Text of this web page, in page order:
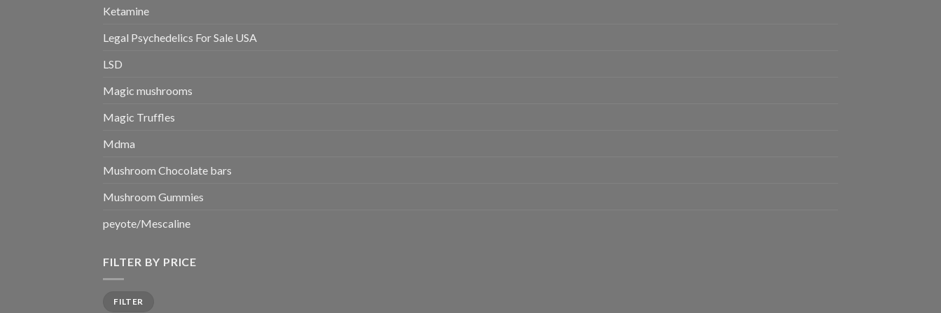
Ketamine
Legal Psychedelics For Sale USA
LSD
Magic mushrooms
Magic Truffles
Mdma
Mushroom Chocolate bars
Mushroom Gummies
peyote/Mescaline
FILTER BY PRICE
price
price
FILTER